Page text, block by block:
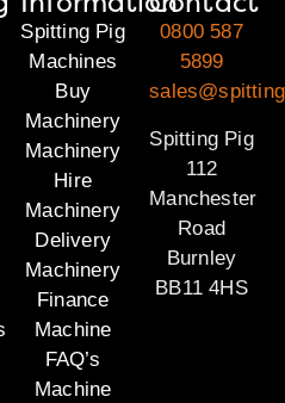
Spitting Pig
Machines
Buy
Machinery
Machinery
Hire
Machinery
Delivery
Machinery
Finance
Machine
FAQ’s
Machine
0800 587
5899
Spitting Pig
112
Manchester
Road
Burnley
BB11 4HS